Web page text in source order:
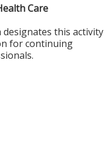
Care
designates this activity
for continuing